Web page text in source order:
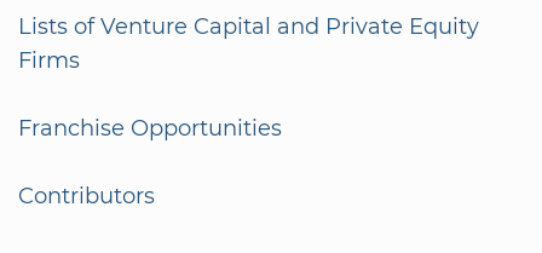
Lists of Venture Capital and Private Equity
Firms
Franchise Opportunities
Contributors